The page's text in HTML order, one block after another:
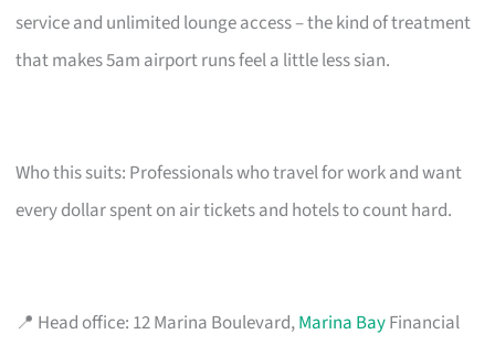
service and unlimited lounge access – the kind of treatment
that makes 5am airport runs feel a little less sian.
Who this suits: Professionals who travel for work and want
every dollar spent on air tickets and hotels to count hard.
📍 Head office: 12 Marina Boulevard,Marina BayFinancial